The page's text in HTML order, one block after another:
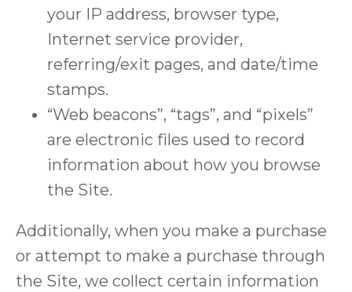
your IP address, browser type,
Internet service provider,
referring/exit pages, and date/time
stamps.
“Web beacons”, “tags”, and “pixels”
are electronic files used to record
information about how you browse
the Site.
Additionally, when you make a purchase
or attempt to make a purchase through
the Site, we collect certain information